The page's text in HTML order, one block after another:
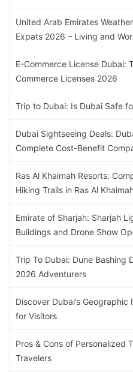
United Arab Emirates
Expats 2026 – Living and
E-Commerce License Dubai:
Commerce Licenses 2026
Trip to Dubai: Is Dubai Safe
Dubai Sightseeing Deals:
Complete Cost-Benefit
Ras Al Khaimah Resorts:
Hiking Trails in Ras Al
Emirate of Sharjah: Sharjah
Buildings and Drone Show
Trip To Dubai: Dune Bashing
2026 Adventurers
Discover Dubai’s
for Visitors
Pros & Cons of Personalized
Travelers